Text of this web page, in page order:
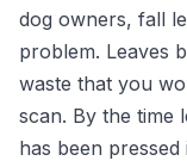
dog owners, fall
problem. Leaves
waste that you
scan. By the time
has been